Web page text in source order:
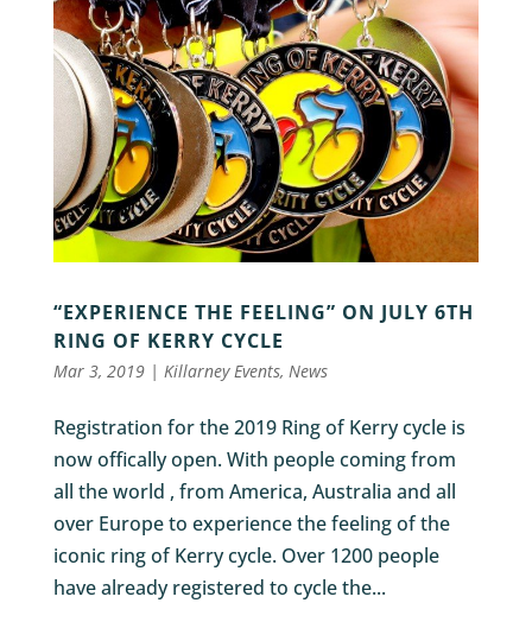
“EXPERIENCE THE FEELING” ON JULY 6TH
RING OF KERRY CYCLE
Mar 3, 2019| Killarney Events, News
Registration for the 2019 Ring of Kerry cycle is
now offically open. With people coming from
all the world , from America, Australia and all
over Europe to experience the feeling of the
iconic ring of Kerry cycle. Over 1200 people
have already registered to cycle the...